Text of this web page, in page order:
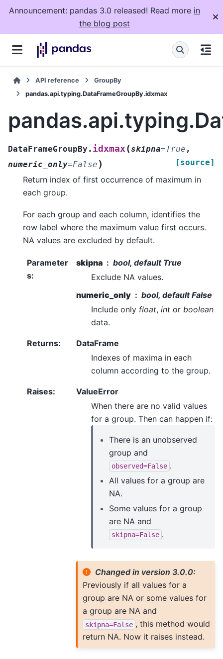
Announcement: pandas 3.0 released! Read more in
the blog post
API reference
GroupBy
pandas.api.typing.DataFrameGroupBy.idxmax
DataFrameGroupBy. idxmax (skipna=True ,
numeric_only=False ) [source]
Return index of first occurrence of maximum in
each group.
For each group and each column, identifies the
row label where the maximum value first occurs.
NA values are excluded by default.
Parameter
s:
skipna
bool, default True
Exclude NA values.
numeric_only
bool, default False
Include only float, int or boolean
data.
Returns:
DataFrame
Indexes of maxima in each
column according to the group.
Raises:
ValueError
When there are no valid values
for a group. Then can happen if:
There is an unobserved
group and
observed=False .
All values for a group are
NA.
Some values for a group
are NA and
skipna=False .
Changed in version 3.0.0:
Previously if all values for a
group are NA or some values for
a group are NA and
skipna=False , this method would
return NA. Now it raises instead.